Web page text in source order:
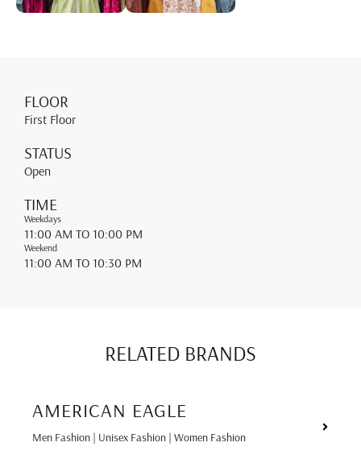
FLOOR
First Floor
STATUS
Open
TIME
Weekdays
11:00 AM TO 10:00 PM
Weekend
11:00 AM TO 10:30 PM
RELATED BRANDS
AMERICAN EAGLE
Men Fashion | Unisex Fashion | Women Fashion